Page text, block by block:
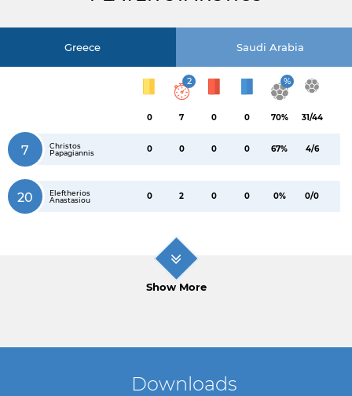
Greece Saudi Arabia
0
2
7 0 0
%
70% 31/44
7
Christos
Papagiannis
0 0 0 0 67% 4/6
20
Eleftherios
Anastasiou
0 2 0 0 0% 0/0
Show More
Downloads